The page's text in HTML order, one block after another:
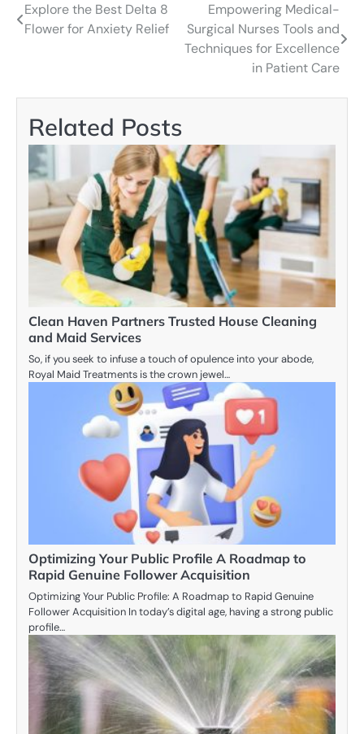
Post
Explore the Best Delta 8
Flower for Anxiety Relief
Empowering Medical-
Surgical Nurses Tools and
Techniques for Excellence
in Patient Care
Related Posts
Clean Haven Partners Trusted House Cleaning
and Maid Services
So, if you seek to infuse a touch of opulence into your abode,
Royal Maid Treatments is the crown jewel…
Optimizing Your Public Profile A Roadmap to
Rapid Genuine Follower Acquisition
Optimizing Your Public Profile: A Roadmap to Rapid Genuine
Follower Acquisition In today’s digital age, having a strong public
profile…